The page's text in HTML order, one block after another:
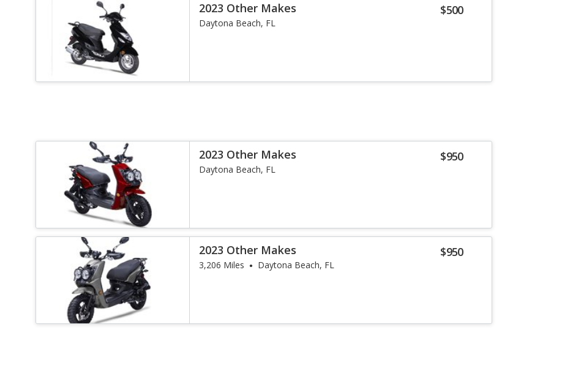
$500
2023 Other Makes
Daytona Beach, FL
$950
2023 Other Makes
Daytona Beach, FL
$950
2023 Other Makes
3,206 Miles Daytona Beach, FL